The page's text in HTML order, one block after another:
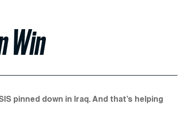
Win
pinned down in Iraq. And that’s helping